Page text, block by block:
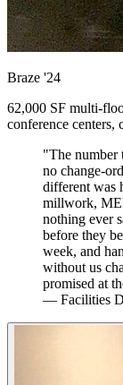
Braze '24
62,000 SF multi-
conference
"The number
no change-
different was
millwork,
nothing ever
before they
week, and
without us
promised at
— Facilities